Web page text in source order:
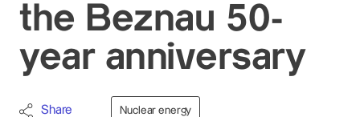
the Beznau 50-
year anniversary
Share Nuclear energy